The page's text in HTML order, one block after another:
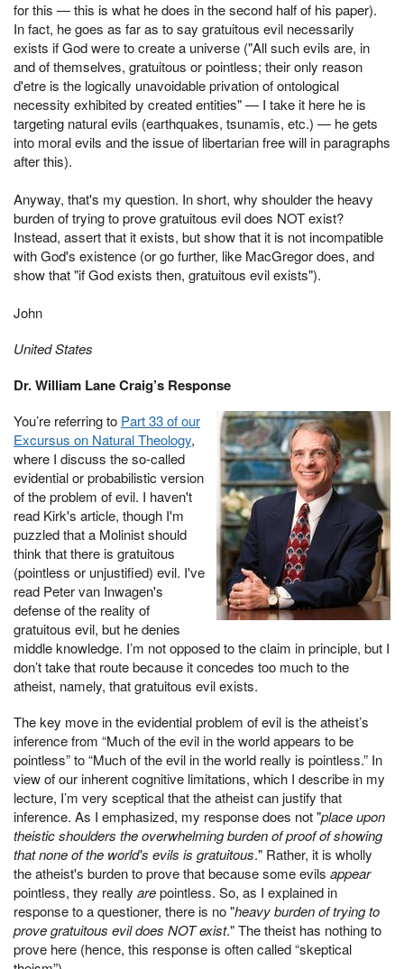
for this — this is what he does in the second half of his paper).
In fact, he goes as far as to say gratuitous evil necessarily
exists if God were to create a universe ("All such evils are, in
and of themselves, gratuitous or pointless; their only reason
d'etre is the logically unavoidable privation of ontological
necessity exhibited by created entities" — I take it here he is
targeting natural evils (earthquakes, tsunamis, etc.) — he gets
into moral evils and the issue of libertarian free will in paragraphs
after this).
Anyway, that's my question. In short, why shoulder the heavy
burden of trying to prove gratuitous evil does NOT exist?
Instead, assert that it exists, but show that it is not incompatible
with God's existence (or go further, like MacGregor does, and
show that "if God exists then, gratuitous evil exists").
John
United States
Dr. William Lane Craig’s Response
You’re referring to Part 33 of our
Excursus on Natural Theology,
where I discuss the so-called
evidential or probabilistic version
of the problem of evil. I haven't
read Kirk's article, though I'm
puzzled that a Molinist should
think that there is gratuitous
(pointless or unjustified) evil. I've
read Peter van Inwagen's
defense of the reality of
gratuitous evil, but he denies
middle knowledge. I’m not opposed to the claim in principle, but I
don’t take that route because it concedes too much to the
atheist, namely, that gratuitous evil exists.
The key move in the evidential problem of evil is the atheist’s
inference from “Much of the evil in the world appears to be
pointless” to “Much of the evil in the world really is pointless.” In
view of our inherent cognitive limitations, which I describe in my
lecture, I’m very sceptical that the atheist can justify that
inference. As I emphasized, my response does not "place upon
theistic shoulders the overwhelming burden of proof of showing
that none of the world's evils is gratuitous." Rather, it is wholly
the atheist's burden to prove that because some evils appear
pointless, they really arepointless. So, as I explained in
response to a questioner, there is no "heavy burden of trying to
prove gratuitous evil does NOT exist." The theist has nothing to
prove here (hence, this response is often called “skeptical